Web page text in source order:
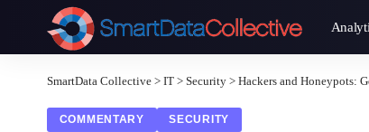
SmartData Collective > IT > Security > Hackers and Honeypots:
COMMENTARY SECURITY